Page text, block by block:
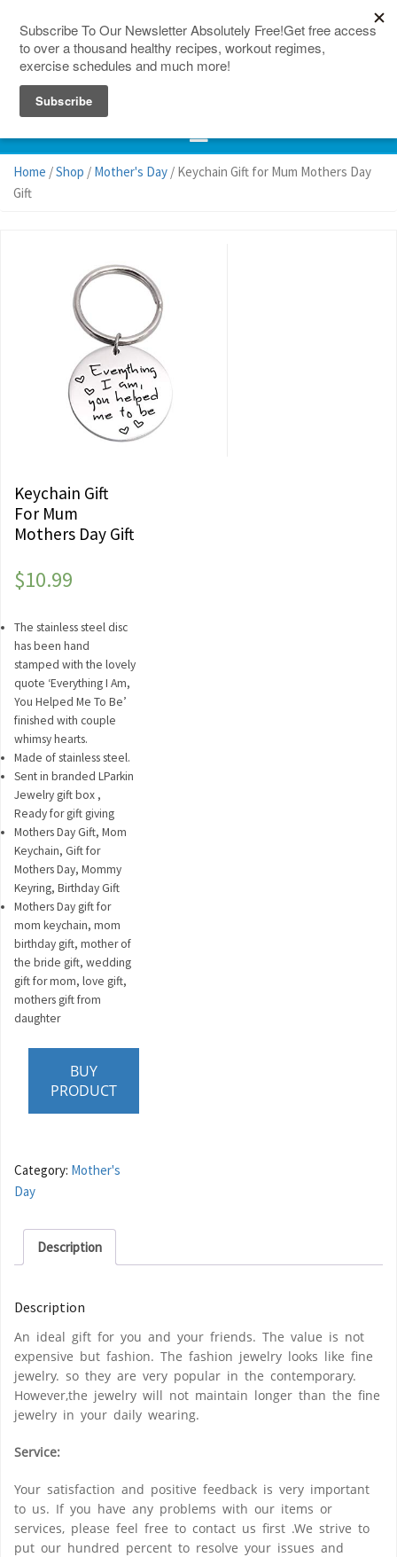
Home /Shop / Mother's Day / Keychain Gift for Mum Mothers Day
Gift
Keychain Gift
For Mum
Mothers Day Gift
$10.99
The stainless steel disc
has been hand
stamped with the lovely
quote ‘Everything I Am,
You Helped Me To Be’
finished with couple
whimsy hearts.
Made of stainless steel.
Sent in branded LParkin
Jewelry gift box ,
Ready for gift giving
Mothers Day Gift, Mom
Keychain, Gift for
Mothers Day, Mommy
Keyring, Birthday Gift
Mothers Day gift for
mom keychain, mom
birthday gift, mother of
the bride gift, wedding
gift for mom, love gift,
mothers gift from
daughter
BUY
PRODUCT
Category: Mother's
Day
Description
Description
An ideal gift for you and your friends. The value is not
expensive but fashion. The fashion jewelry looks like fine
jewelry. so they are very popular in the contemporary.
However,the jewelry will not maintain longer than the fine
jewelry in your daily wearing.
Service:
Your satisfaction and positive feedback is very important
to us. If you have any problems with our items or
services, please feel free to contact us first .We strive to
put our hundred percent to resolve your issues and